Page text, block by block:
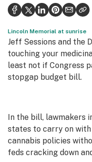
Science & tech
Leafly USA
Podcasts
Lincoln Memorial at sunrise
Jeff Sessions and the
touching your
least not if Congress
stopgap budget bill.
In the bill, lawmakers
states to carry on
cannabis policies
feds cracking down